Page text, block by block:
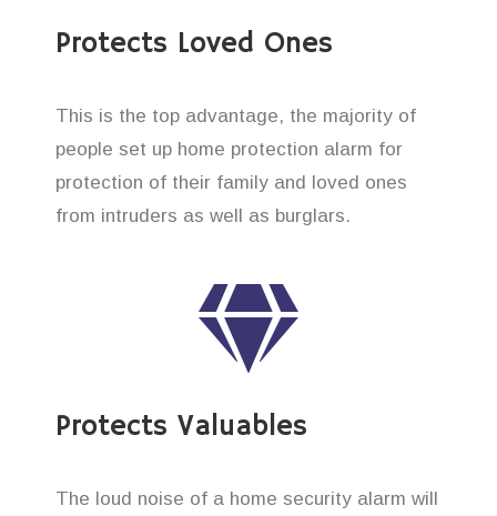
Protects Loved Ones
This is the top advantage, the majority of
people set up home protection alarm for
protection of their family and loved ones
from intruders as well as burglars.
Protects Valuables
The loud noise of a home security alarm will